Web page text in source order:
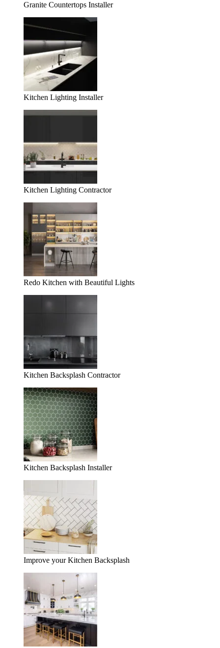
Granite Countertops Installer
Kitchen Lighting Installer
Kitchen Lighting Contractor
Redo Kitchen with Beautiful Lights
Kitchen Backsplash Contractor
Kitchen Backsplash Installer
Improve your Kitchen Backsplash